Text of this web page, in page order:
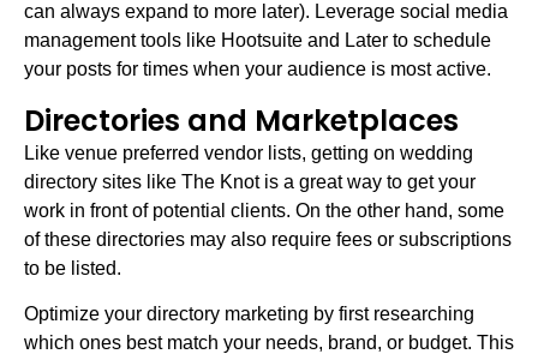
can always expand to more later). Leverage social media
management tools like Hootsuite and Later to schedule
your posts for times when your audience is most active.
Directories and Marketplaces
Like venue preferred vendor lists, getting on wedding
directory sites like The Knot is a great way to get your
work in front of potential clients. On the other hand, some
of these directories may also require fees or subscriptions
to be listed.
Optimize your directory marketing by first researching
which ones best match your needs, brand, or budget. This